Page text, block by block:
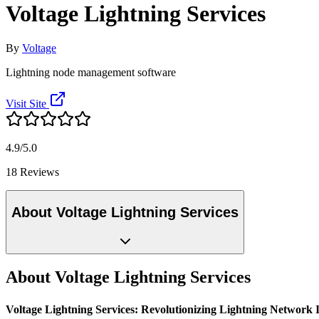
Voltage Lightning Services
By Voltage
Lightning node management software
Visit Site
4.9/5.0
18 Reviews
About Voltage Lightning Services
About Voltage Lightning Services
Voltage Lightning Services: Revolutionizing Lightning Network